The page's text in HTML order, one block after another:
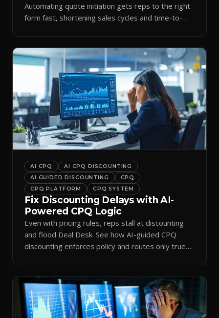
Automating quote initiation gets reps to the right
form fast, shortening sales cycles and time-to-
AI CPQ
AI CPQ DISCOUNTING
AI GUIDED DISCOUNTING
CPQ
CPQ PLATFORM
CPQ SYSTEM
Fix Discounting Delays with AI-
Powered CPQ Logic
Even with pricing rules, reps stall at discounting
and flood Deal Desk. See how AI-guided CPQ
discounting enforces policy and routes only true